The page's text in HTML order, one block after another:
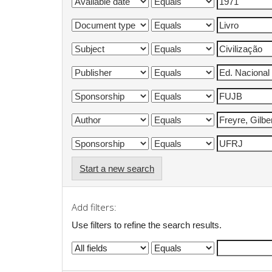
Start a new search
Add filters:
Use filters to refine the search results.